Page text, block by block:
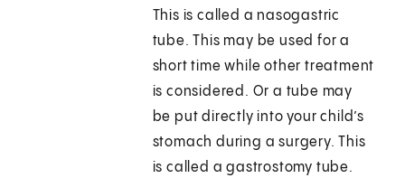
This is called a nasogastric
tube. This may be used for a
short time while other treatment
is considered. Or a tube may
be put directly into your child’s
stomach during a surgery. This
is called a gastrostomy tube.